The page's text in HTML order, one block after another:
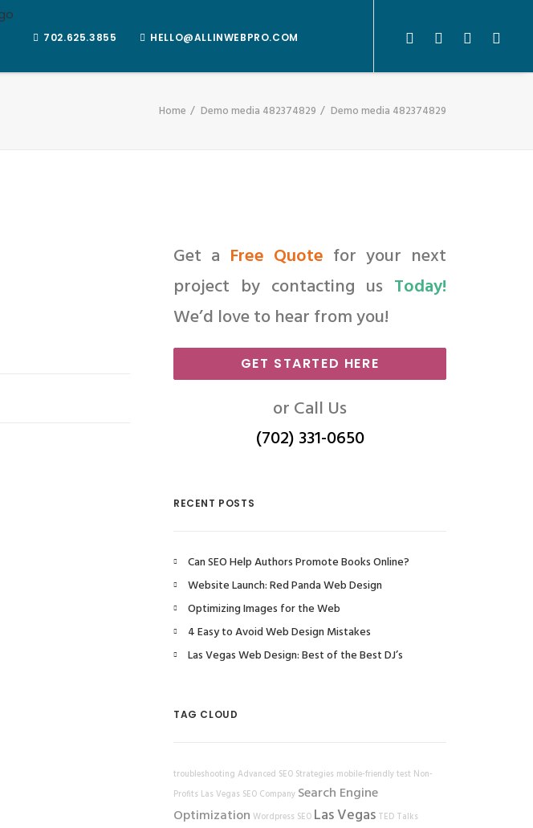
702.625.3855 HELLO@ALLINWEBPRO.COM
Home Demo media 482374829 Demo media 482374829
Get a Free Quote for your next
project by contacting us Today!
We’d love to hear from you!
GET STARTED HERE
or Call Us
(702) 331-0650
RECENT POSTS
Can SEO Help Authors Promote Books Online?
Website Launch: Red Panda Web Design
Optimizing Images for the Web
4 Easy to Avoid Web Design Mistakes
Las Vegas Web Design: Best of the Best DJ’s
TAG CLOUD
troubleshooting Advanced SEO Strategies mobile-friendly test Non-
Profits Las Vegas SEO Company Search Engine
Optimization Wordpress SEO Las Vegas TED Talks